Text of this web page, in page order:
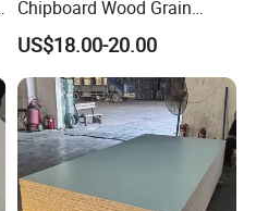
Chipboard Wood Grain
Melamine Particle Board for
Decoration
US$18.00-20.00